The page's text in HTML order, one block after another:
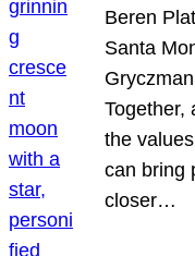
Beren
Santa
Together,
the
can bring
closer…